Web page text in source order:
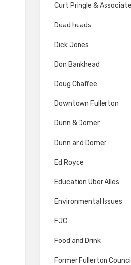
Curt Pringle &
Dead heads
Dick Jones
Don Bankhead
Doug Chaffee
Downtown Fullerton
Dunn & Domer
Dunn and Domer
Ed Royce
Education Uber Alles
Environmental Issues
FJC
Food and Drink
Former Fullerton